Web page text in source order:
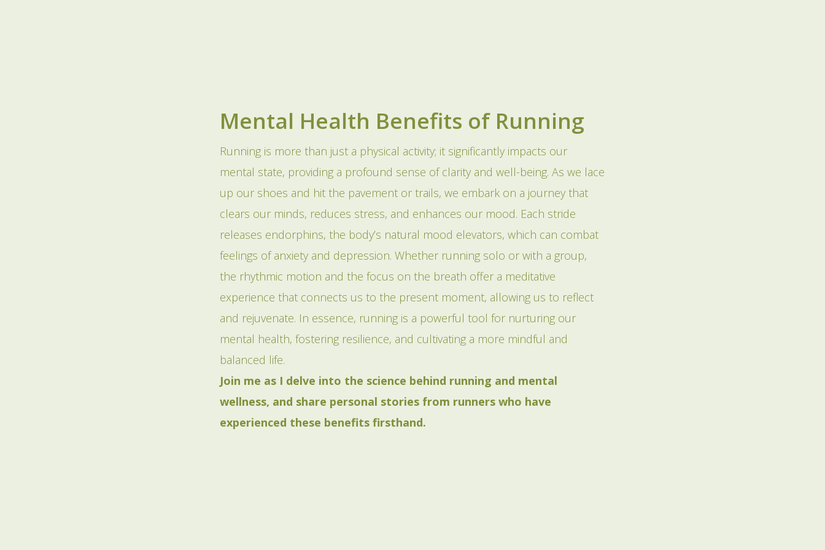
Mental Health Benefits of Running
Running is more than just a physical activity; it significantly impacts our
mental state, providing a profound sense of clarity and well-being. As we lace
up our shoes and hit the pavement or trails, we embark on a journey that
clears our minds, reduces stress, and enhances our mood. Each stride
releases endorphins, the body’s natural mood elevators, which can combat
feelings of anxiety and depression. Whether running solo or with a group,
the rhythmic motion and the focus on the breath offer a meditative
experience that connects us to the present moment, allowing us to reflect
and rejuvenate. In essence, running is a powerful tool for nurturing our
mental health, fostering resilience, and cultivating a more mindful and
balanced life.
Join me as I delve into the science behind running and mental
wellness, and share personal stories from runners who have
experienced these benefits firsthand.